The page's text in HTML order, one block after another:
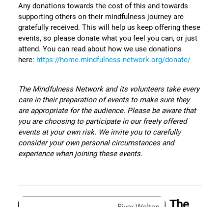
Any donations towards the cost of this and towards
supporting others on their mindfulness journey are
gratefully received. This will help us keep offering these
events, so please donate what you feel you can, or just
attend. You can read about how we use donations
here: https://home.mindfulness-network.org/donate/
The Mindfulness Network and its volunteers take every
care in their preparation of events to make sure they
are appropriate for the audience. Please be aware that
you are choosing to participate in our freely offered
events at your own risk. We invite you to carefully
consider your own personal circumstances and
experience when joining these events.